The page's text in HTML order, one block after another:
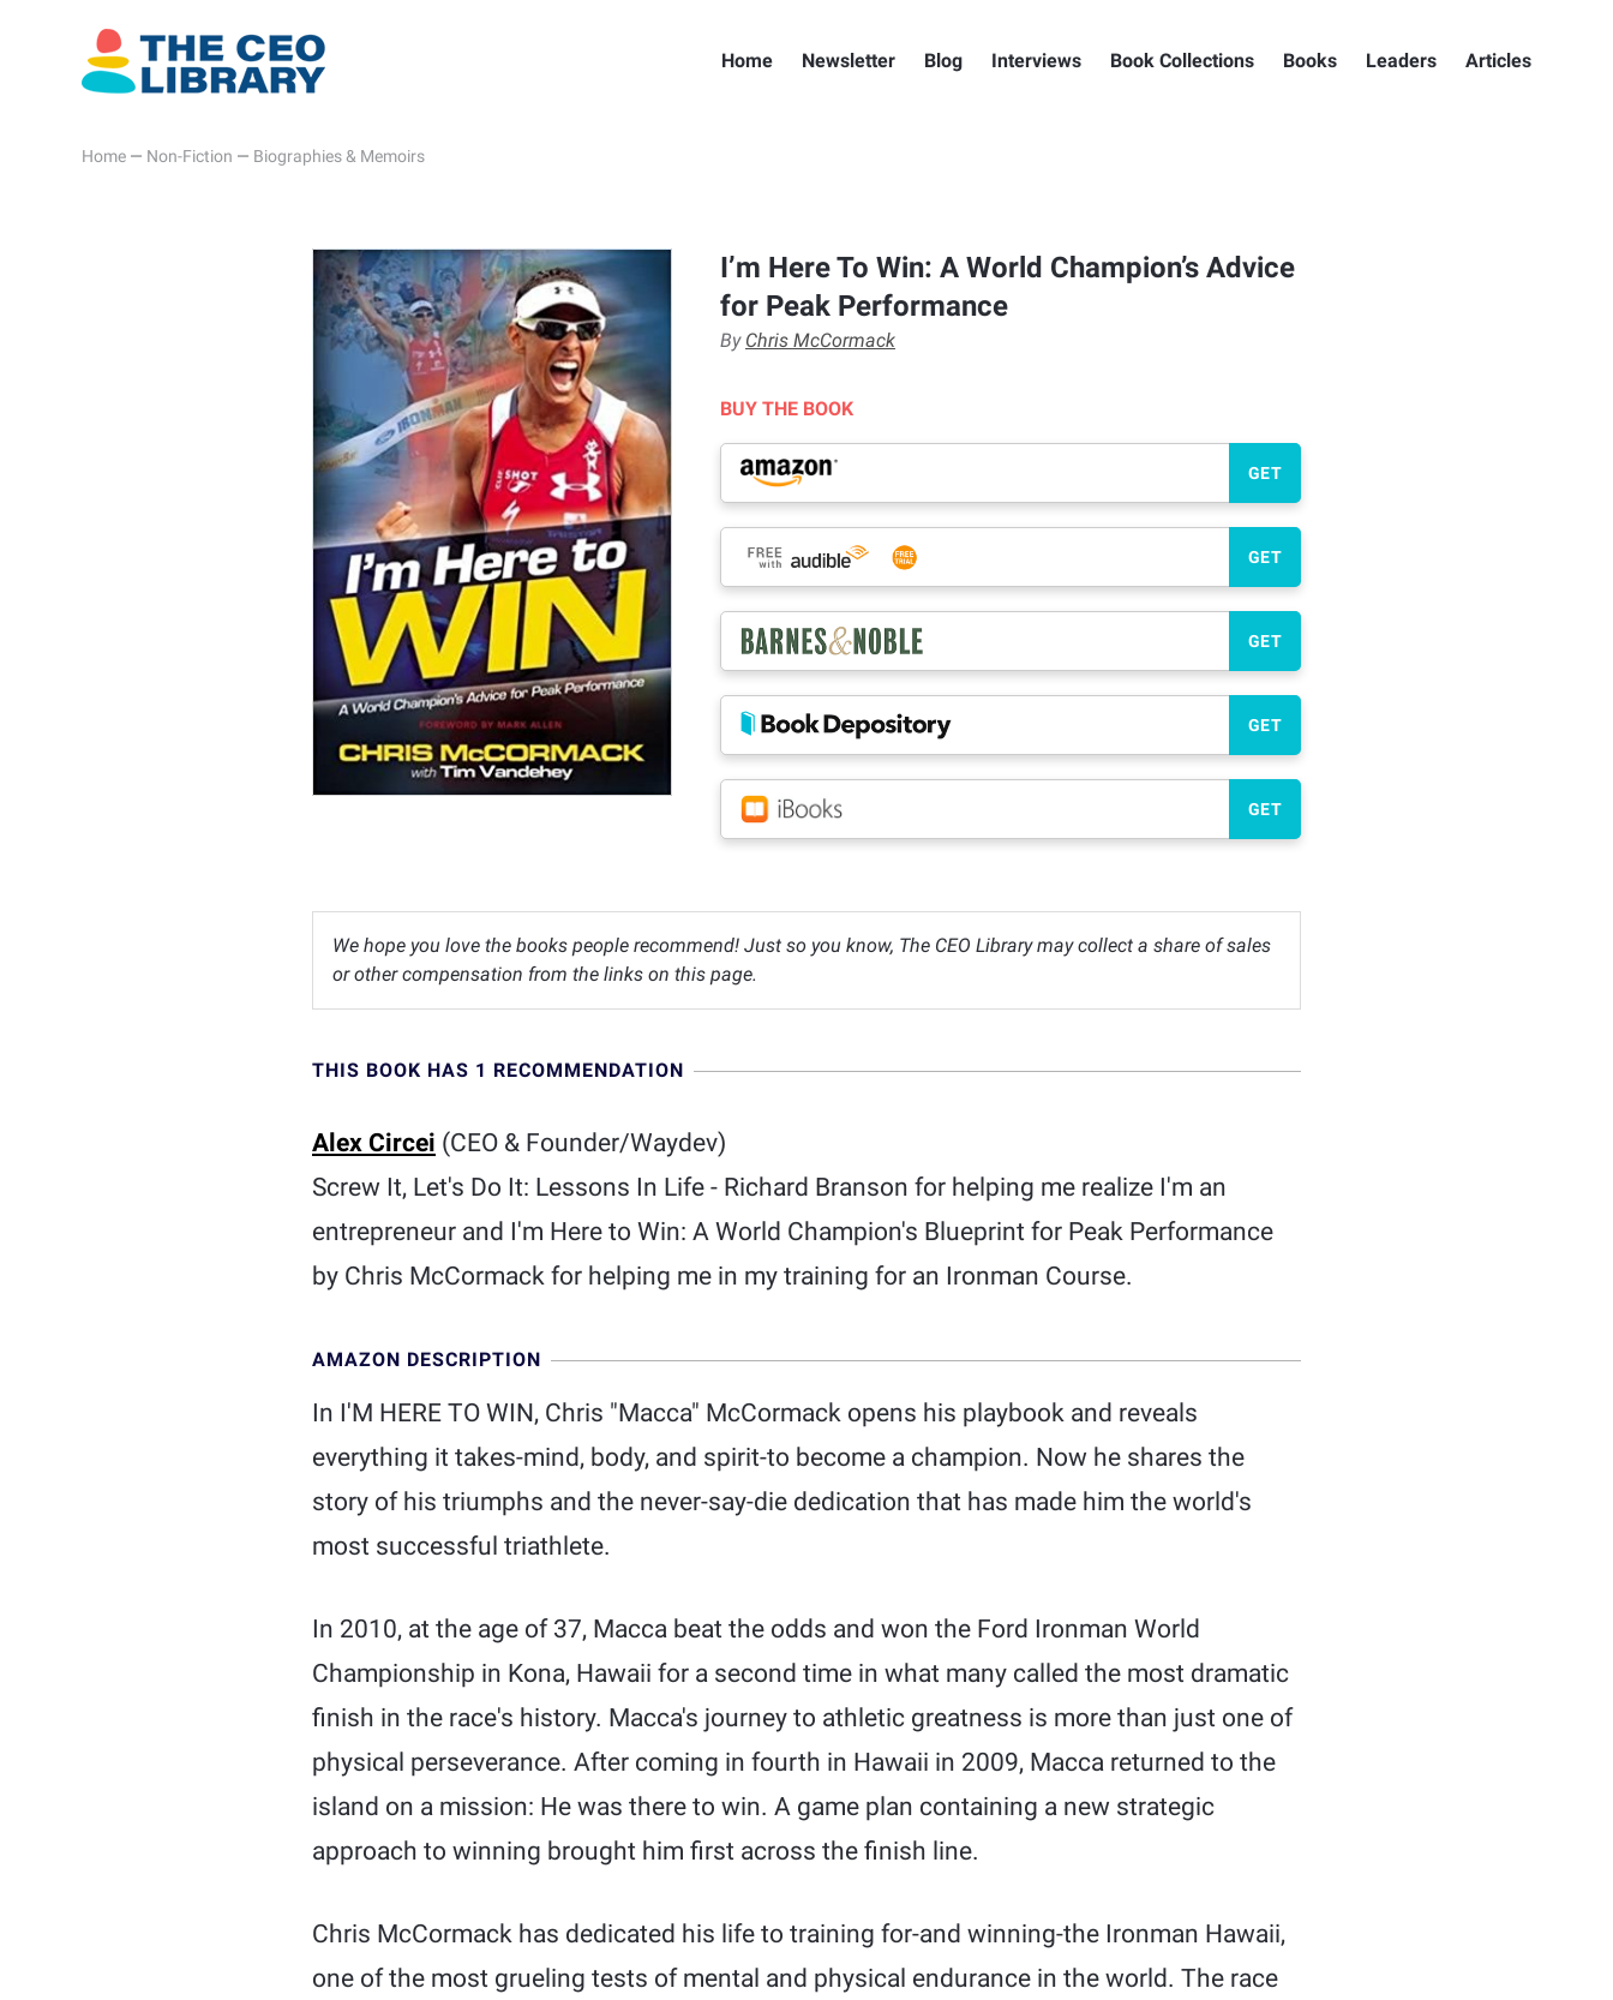
Home Newsletter Blog Interviews Book Collections Books Leaders Articles
Home — Non-Fiction — Biographies & Memoirs
I’m Here To Win: A World Champion’s Advice
for Peak Performance
By Chris McCormack
BUY THE BOOK
GET
GET
GET
GET
GET
We hope you love the books people recommend! Just so you know, The CEO Library may collect a share of sales
or other compensation from the links on this page.
THIS BOOK HAS 1 RECOMMENDATION
Alex Circei (CEO & Founder/Waydev)
Screw It, Let's Do It: Lessons In Life - Richard Branson for helping me realize I'm an
entrepreneur and I'm Here to Win: A World Champion's Blueprint for Peak Performance
by Chris McCormack for helping me in my training for an Ironman Course.
AMAZON DESCRIPTION
In I'M HERE TO WIN, Chris "Macca" McCormack opens his playbook and reveals
everything it takes-mind, body, and spirit-to become a champion. Now he shares the
story of his triumphs and the never-say-die dedication that has made him the world's
most successful triathlete.
In 2010, at the age of 37, Macca beat the odds and won the Ford Ironman World
Championship in Kona, Hawaii for a second time in what many called the most dramatic
finish in the race's history. Macca's journey to athletic greatness is more than just one of
physical perseverance. After coming in fourth in Hawaii in 2009, Macca returned to the
island on a mission: He was there to win. A game plan containing a new strategic
approach to winning brought him first across the finish line.
Chris McCormack has dedicated his life to training for-and winning-the Ironman Hawaii,
one of the most grueling tests of mental and physical endurance in the world. The race